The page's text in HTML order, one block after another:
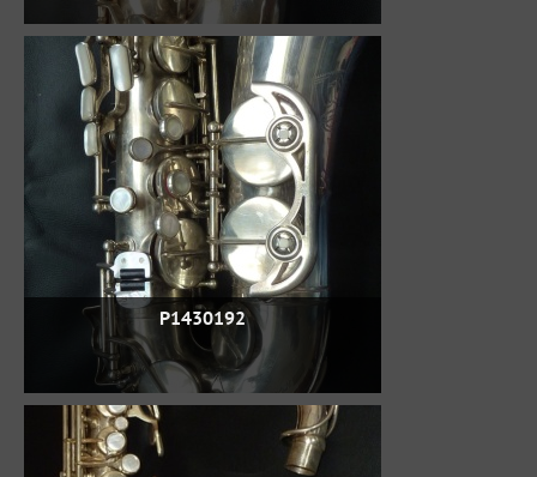
P1430192